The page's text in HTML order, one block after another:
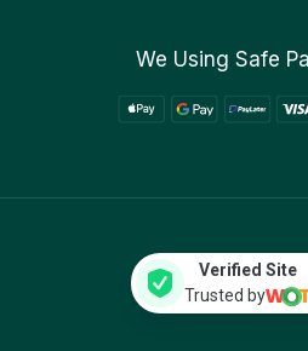
We Using Safe
Verified Site
Trusted by